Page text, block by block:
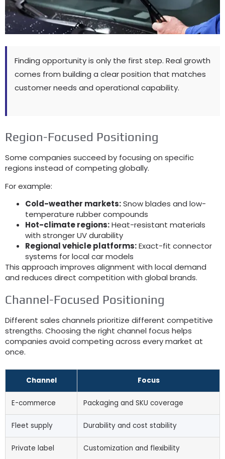
Finding opportunity is only the first step. Real growth
comes from building a clear position that matches
customer needs and operational capability.
Region-Focused Positioning
Some companies succeed by focusing on specific
regions instead of competing globally.
For example:
Cold-weather markets:Snow blades and low-
temperature rubber compounds
Hot-climate regions:Heat-resistant materials
with stronger UV durability
Regional vehicle platforms:Exact-fit connector
systems for local car models
This approach improves alignment with local demand
and reduces direct competition with global brands.
Channel-Focused Positioning
Different sales channels prioritize different competitive
strengths. Choosing the right channel focus helps
companies avoid competing across every market at
once.
Channel Focus
E-commerce Packaging and SKU coverage
Fleet supply Durability and cost stability
Private label Customization and flexibility